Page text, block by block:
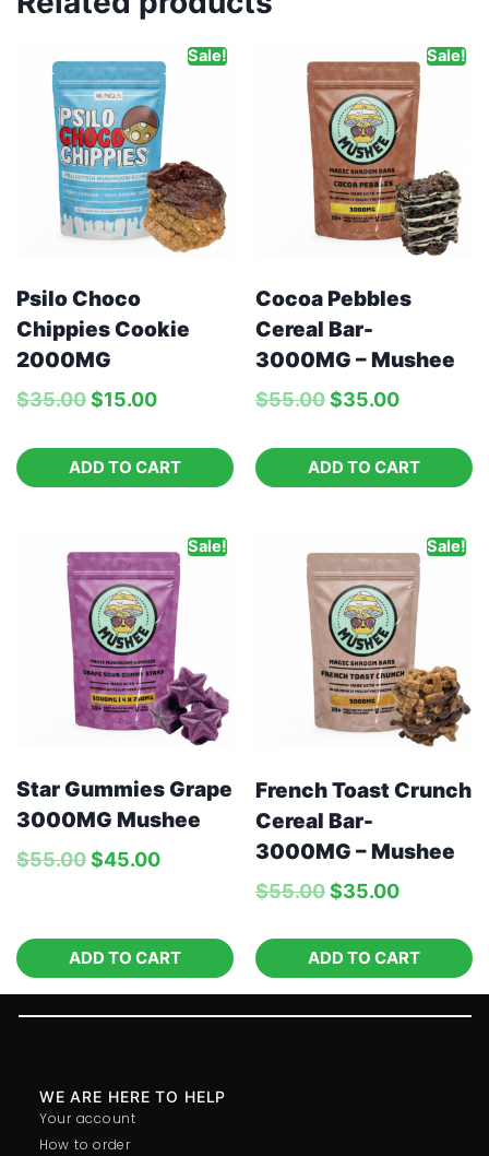
Sale!
Psilo Choco
Chippies Cookie
2000MG
$35.00$15.00
ADD TO CART
Sale!
Cocoa Pebbles
Cereal Bar-
3000MG – Mushee
$55.00$35.00
ADD TO CART
Sale!
Star Gummies Grape
3000MG Mushee
$55.00$45.00
ADD TO CART
Sale!
French Toast Crunch
Cereal Bar-
3000MG – Mushee
$55.00$35.00
ADD TO CART
Your account
How to order
WE ARE HERE TO HELP